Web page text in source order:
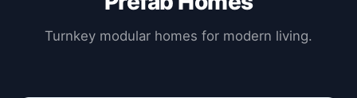
Turnkey modular homes for modern living.